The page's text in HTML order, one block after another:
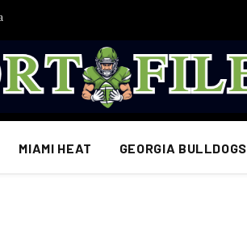
MIAMI HEAT GEORGIA BULLDOGS